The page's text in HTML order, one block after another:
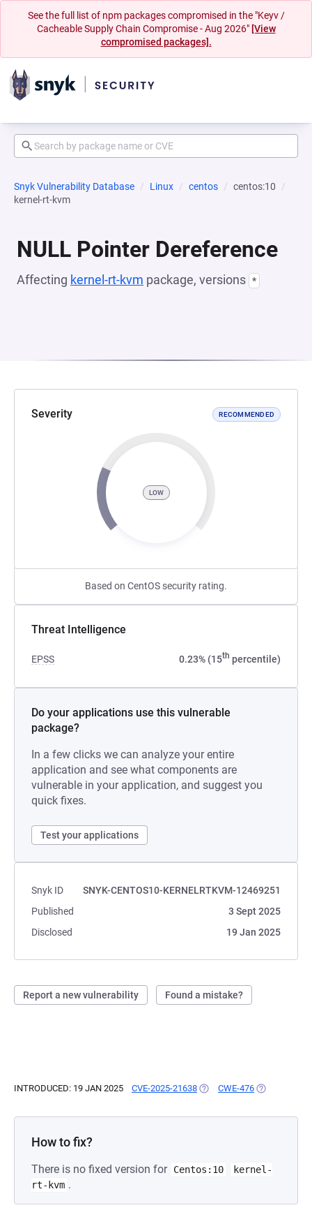
See the full list of npm packages compromised in the "Keyv /
Cacheable Supply Chain Compromise - Aug 2026" [View
compromised packages].
Snyk Vulnerability Database Linux centos
centos:10
kernel-rt-kvm
NULL Pointer Dereference
Affecting kernel-rt-kvm package, versions *
Severity RECOMMENDED
LOW
Based on CentOS security rating.
Threat Intelligence
EPSS 0.23% (15th percentile)
Do your applications use this vulnerable
package?
In a few clicks we can analyze your entire
application and see what components are
vulnerable in your application, and suggest you
quick fixes.
Test your applications
Snyk ID
SNYK-CENTOS10-KERNELRTKVM-12469251
Published
3 Sept 2025
Disclosed
19 Jan 2025
Report a new vulnerability Found a mistake?
INTRODUCED: 19 JAN 2025 CVE-2025-21638 (OPENS IN A NEW TAB)
CWE-476 (OPENS IN A
How to fix?
There is no fixed version for Centos:10
kernel-
rt-kvm .